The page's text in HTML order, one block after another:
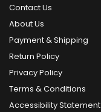
Contact Us
About Us
Payment & Shipping
Return Policy
Privacy Policy
Terms & Conditions
Accessibility Statement